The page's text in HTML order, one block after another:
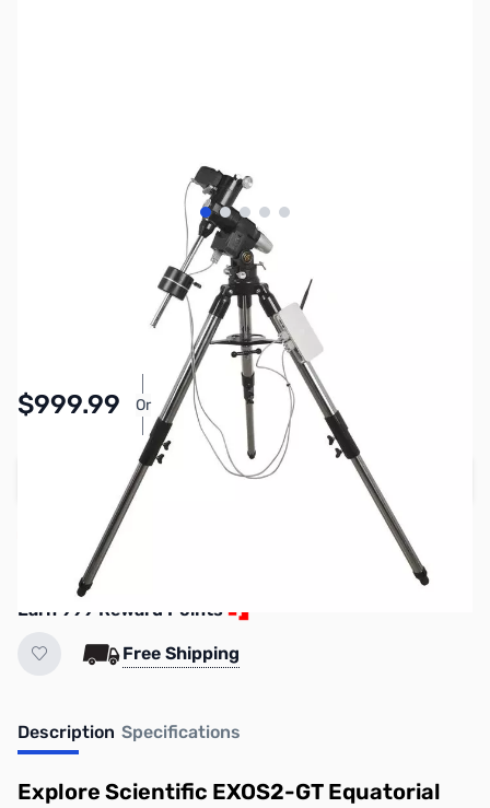
View larger image
View larger image
View larger image
View larger image
View larger image
Accepting Backorders
$999.99 Or As low as $46.14/mo*
Add to Cart
Reserve yours now!
(Ships In 7-14 Days)
Earn 999 Reward Points
Free Shipping
Description Specifications
Explore Scientific EXOS2-GT Equatorial